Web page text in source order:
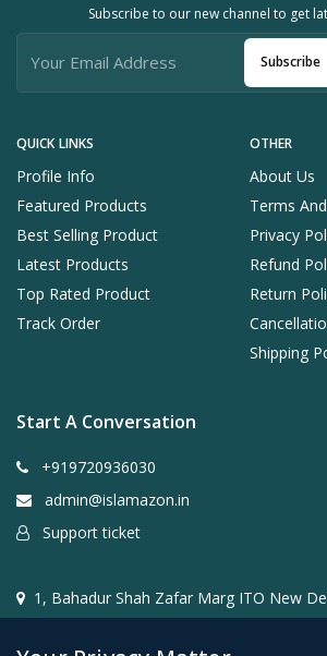
QUICK LINKS
Profile Info
Featured Products
Best Selling Product
Latest Products
Top Rated Product
Track Order
OTHER
About Us
Terms
Privacy
Refund
Return
Shipping
Subscribe to our new channel to get
Subscribe
Start A Conversation
+919720936030
admin@islamazon.in
Support ticket
1, Bahadur Shah Zafar Marg ITO New